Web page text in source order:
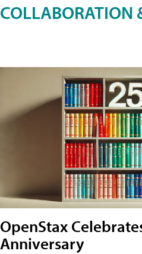
COLLABORATION
OpenStax
Anniversary